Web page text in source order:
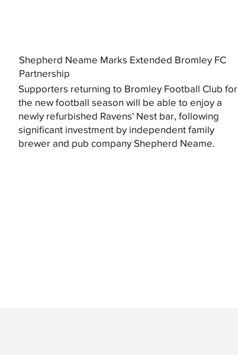
Shepherd Neame Marks Extended Bromley FC
Partnership
Supporters returning to Bromley Football Club for
the new football season will be able to enjoy a
newly refurbished Ravens' Nest bar, following
significant investment by independent family
brewer and pub company Shepherd Neame.